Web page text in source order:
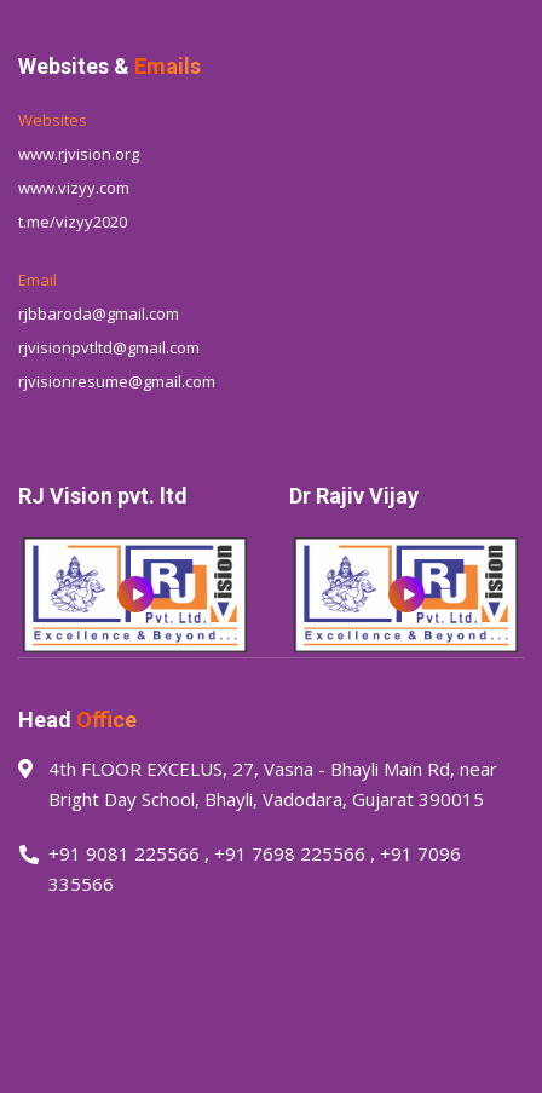
Websites & Emails
Websites
www.rjvision.org
www.vizyy.com
t.me/vizyy2020
Email
rjbbaroda@gmail.com
rjvisionpvtltd@gmail.com
rjvisionresume@gmail.com
RJ Vision pvt. ltd Dr Rajiv Vijay
Head Office
4th FLOOR EXCELUS, 27, Vasna - Bhayli Main Rd, near
Bright Day School, Bhayli, Vadodara, Gujarat 390015
+91 9081 225566 , +91 7698 225566 , +91 7096
335566